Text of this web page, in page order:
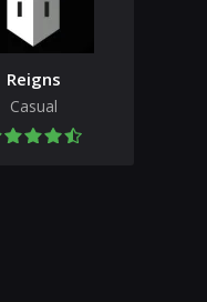
Reigns
Casual